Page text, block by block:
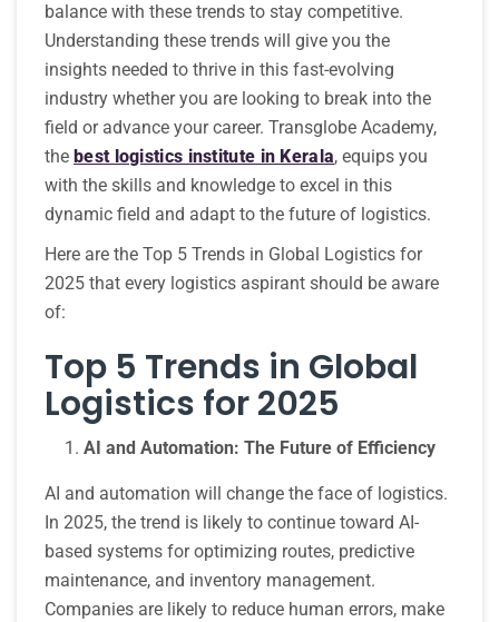
balance with these trends to stay competitive.
Understanding these trends will give you the
insights needed to thrive in this fast-evolving
industry whether you are looking to break into the
field or advance your career. Transglobe Academy,
the best logistics institute in Kerala, equips you
with the skills and knowledge to excel in this
dynamic field and adapt to the future of logistics.
Here are the Top 5 Trends in Global Logistics for
2025 that every logistics aspirant should be aware
of:
Top 5 Trends in Global
Logistics for 2025
AI and Automation: The Future of Efficiency
AI and automation will change the face of logistics.
In 2025, the trend is likely to continue toward AI-
based systems for optimizing routes, predictive
maintenance, and inventory management.
Companies are likely to reduce human errors, make